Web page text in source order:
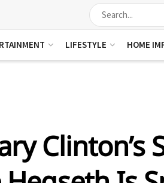
LIFESTYLE HOME
Clinton’s